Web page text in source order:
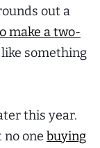
out a
make a two-
something
this year.
no one buying